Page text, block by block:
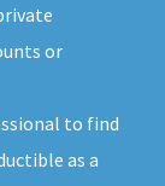
or
to find
as a